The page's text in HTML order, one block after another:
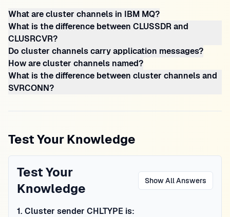
What are cluster channels in IBM MQ?
What is the difference between CLUSSDR and
CLUSRCVR?
Do cluster channels carry application messages?
How are cluster channels named?
What is the difference between cluster channels and
SVRCONN?
Test Your Knowledge
Test Your
Knowledge
Show All Answers
1. Cluster sender CHLTYPE is: